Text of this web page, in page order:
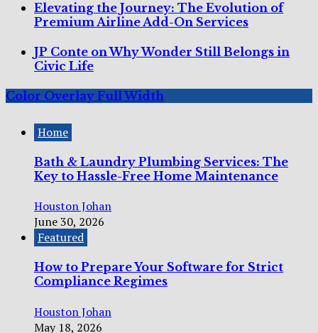
Elevating the Journey: The Evolution of
Premium Airline Add-On Services
JP Conte on Why Wonder Still Belongs in
Civic Life
Color Overlay Full Width
Home
Bath & Laundry Plumbing Services: The
Key to Hassle-Free Home Maintenance
Houston Johan
June 30, 2026
Featured
How to Prepare Your Software for Strict
Compliance Regimes
Houston Johan
May 18, 2026